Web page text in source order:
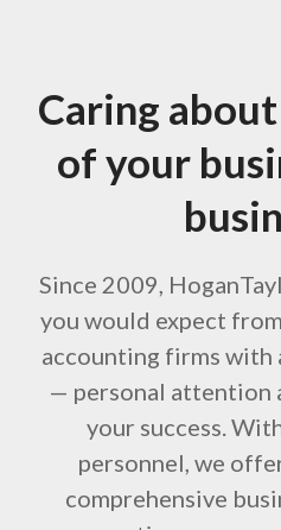
Caring
of your
Since 2009,
you would expect
accounting firms with
— personal attention
your success.
personnel, we
comprehensive